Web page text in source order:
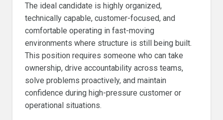
The ideal candidate is highly organized,
technically capable, customer-focused, and
comfortable operating in fast-moving
environments where structure is still being built.
This position requires someone who can take
ownership, drive accountability across teams,
solve problems proactively, and maintain
confidence during high-pressure customer or
operational situations.